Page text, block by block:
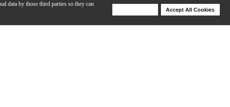
data by those third parties so they can
Accept All Cookies